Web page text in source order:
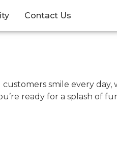
Contact Us
smile every day,
ready for a splash of